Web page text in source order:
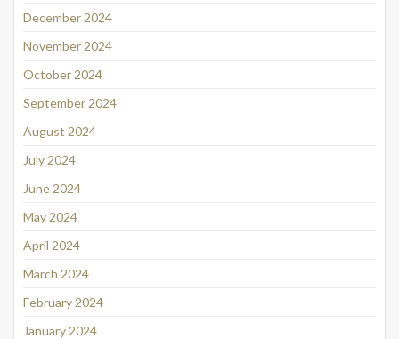
December 2024
November 2024
October 2024
September 2024
August 2024
July 2024
June 2024
May 2024
April 2024
March 2024
February 2024
January 2024